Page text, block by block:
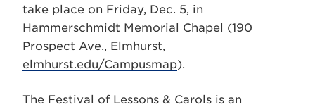
take place on Friday, Dec. 5, in
Hammerschmidt Memorial Chapel (190
Prospect Ave., Elmhurst,
elmhurst.edu/Campusmap).
The Festival of Lessons & Carols is an